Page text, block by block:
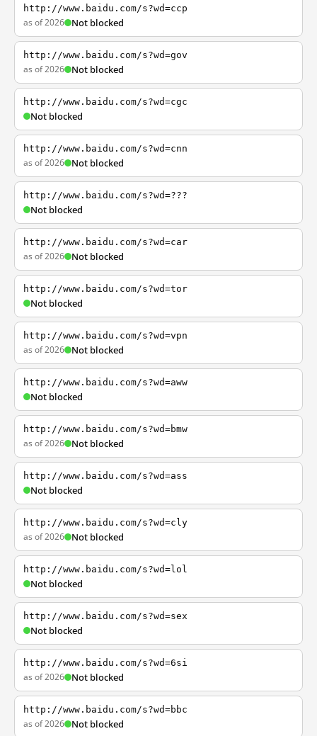
http://www.baidu.com/s?wd=ccp
as of 2026 Not blocked
http://www.baidu.com/s?wd=gov
as of 2026 Not blocked
http://www.baidu.com/s?wd=cgc
Not blocked
http://www.baidu.com/s?wd=cnn
as of 2026 Not blocked
http://www.baidu.com/s?wd=???
Not blocked
http://www.baidu.com/s?wd=car
as of 2026 Not blocked
http://www.baidu.com/s?wd=tor
Not blocked
http://www.baidu.com/s?wd=vpn
as of 2026 Not blocked
http://www.baidu.com/s?wd=aww
Not blocked
http://www.baidu.com/s?wd=bmw
as of 2026 Not blocked
http://www.baidu.com/s?wd=ass
Not blocked
http://www.baidu.com/s?wd=cly
as of 2026 Not blocked
http://www.baidu.com/s?wd=lol
Not blocked
http://www.baidu.com/s?wd=sex
Not blocked
http://www.baidu.com/s?wd=6si
as of 2026 Not blocked
http://www.baidu.com/s?wd=bbc
as of 2026 Not blocked